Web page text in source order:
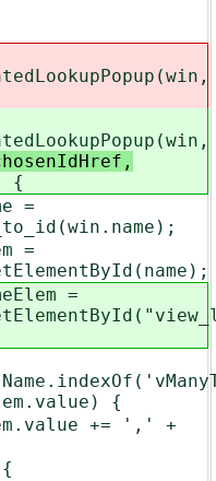
{
=
=
=
{
+= ',' +